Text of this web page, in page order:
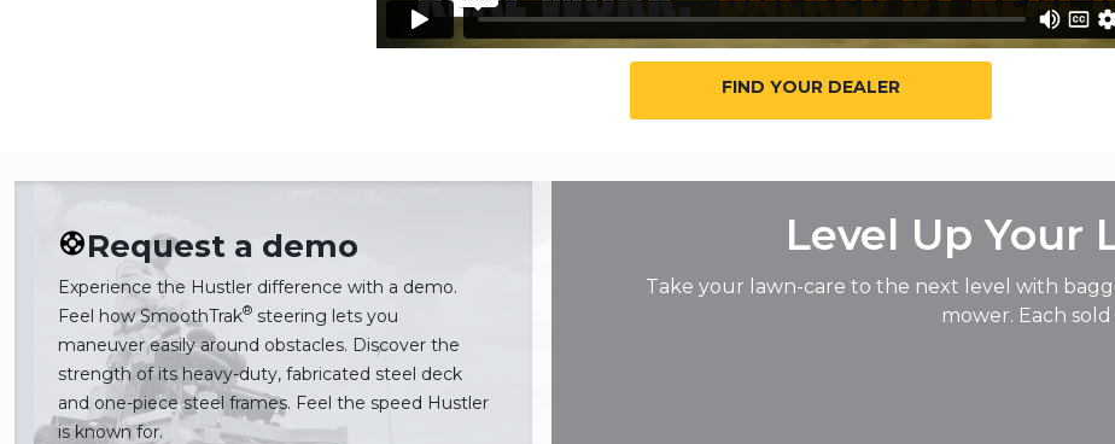
FIND YOUR DEALER
Request a demo
Experience the Hustler difference with a demo.
Feel how SmoothTrak® steering lets you
maneuver easily around obstacles. Discover the
strength of its heavy-duty, fabricated steel deck
and one-piece steel frames. Feel the speed Hustler
is known for.
Level Up Your
Take your lawn-care to the next level with
mower. Each